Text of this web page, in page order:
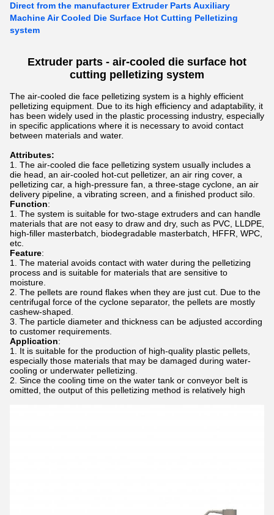
Direct from the manufacturer Extruder Parts Auxiliary
Machine Air Cooled Die Surface Hot Cutting Pelletizing
system
Extruder parts - air-cooled die surface hot
cutting pelletizing system
The air-cooled die face pelletizing system is a highly efficient
pelletizing equipment. Due to its high efficiency and adaptability, it
has been widely used in the plastic processing industry, especially
in specific applications where it is necessary to avoid contact
between materials and water.
Attributes:
The air-cooled die face pelletizing system usually includes a
die head, an air-cooled hot-cut pelletizer, an air ring cover, a
pelletizing car, a high-pressure fan, a three-stage cyclone, an air
delivery pipeline, a vibrating screen, and a finished product silo.
Function:
The system is suitable for two-stage extruders and can handle
materials that are not easy to draw and dry, such as PVC, LLDPE,
high-filler masterbatch, biodegradable masterbatch, HFFR, WPC,
etc.
Feature:
The material avoids contact with water during the pelletizing
process and is suitable for materials that are sensitive to
moisture.
The pellets are round flakes when they are just cut. Due to the
centrifugal force of the cyclone separator, the pellets are mostly
cashew-shaped.
The particle diameter and thickness can be adjusted according
to customer requirements.
Application:
It is suitable for the production of high-quality plastic pellets,
especially those materials that may be damaged during water-
cooling or underwater pelletizing.
Since the cooling time on the water tank or conveyor belt is
omitted, the output of this pelletizing method is relatively high